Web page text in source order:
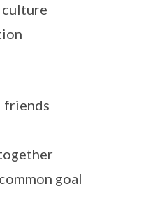
culture
friends
goal